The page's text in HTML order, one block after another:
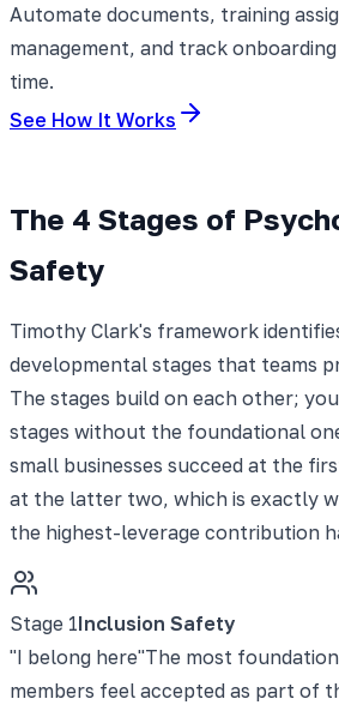
Automate documents, training
management, and track
time.
See How It Works
The 4 Stages of
Safety
Timothy Clark's framework
developmental stages that teams
The stages build on each other;
stages without the foundational
small businesses succeed at the
at the latter two, which is exactly
the highest-leverage contribution
Stage 1Inclusion Safety
"I belong here"The most
members feel accepted as part of